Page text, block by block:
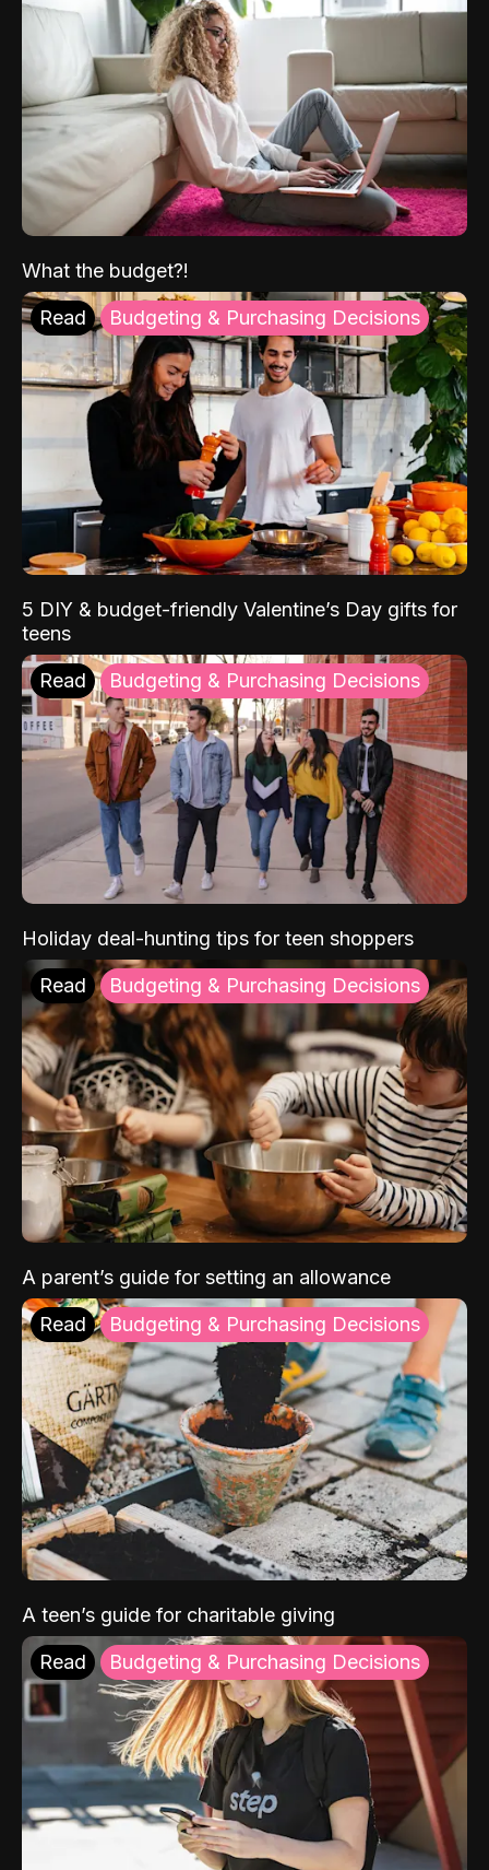
What the budget?!
Read Budgeting & Purchasing Decisions
5 DIY & budget-friendly Valentine’s Day gifts for
teens
Read Budgeting & Purchasing Decisions
Holiday deal-hunting tips for teen shoppers
Read Budgeting & Purchasing Decisions
A parent’s guide for setting an allowance
Read Budgeting & Purchasing Decisions
A teen’s guide for charitable giving
Read Budgeting & Purchasing Decisions